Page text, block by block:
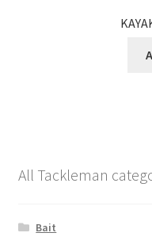
All Tackleman
Bait